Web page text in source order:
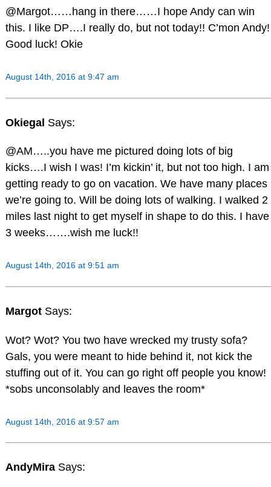
@Margot……hang in there……I hope Andy can win
this. I like DP….I really do, but not today!! C’mon Andy!
Good luck! Okie
August 14th, 2016 at 9:47 am
Okiegal Says:
@AM…..you have me pictured doing lots of big
kicks….I wish I was! I’m kickin’ it, but not too high. I am
getting ready to go on vacation. We have many places
we’re going to. Will be doing lots of walking. I walked 2
miles last night to get myself in shape to do this. I have
3 weeks…….wish me luck!!
August 14th, 2016 at 9:51 am
Margot Says:
Wot? Wot? You two have wrecked my trusty sofa?
Gals, you were meant to hide behind it, not kick the
stuffing out of it. You can go right off people you know!
*sobs unconsolably and leaves the room*
August 14th, 2016 at 9:57 am
AndyMira Says: